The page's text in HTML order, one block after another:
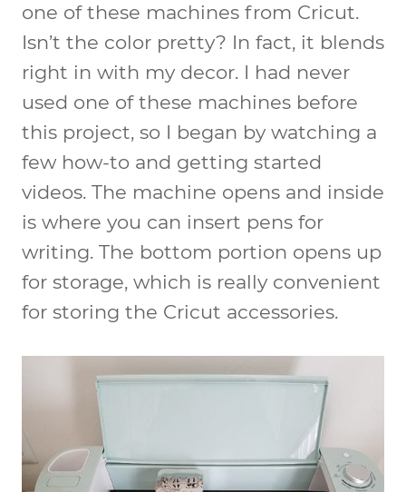
one of these machines from Cricut.
Isn’t the color pretty? In fact, it blends
right in with my decor. I had never
used one of these machines before
this project, so I began by watching a
few how-to and getting started
videos. The machine opens and inside
is where you can insert pens for
writing. The bottom portion opens up
for storage, which is really convenient
for storing the Cricut accessories.